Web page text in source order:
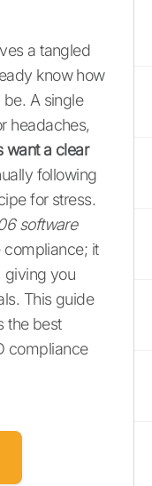
a tangled
know how
A single
headaches,
want a clear
following
for stress.
software
compliance; it
giving you
This guide
the best
compliance